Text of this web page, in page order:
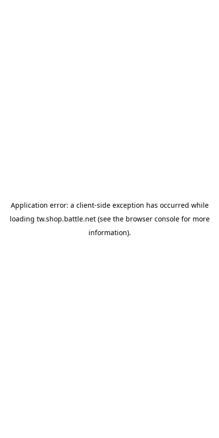
Application error: a client-side exception has occurred while
loading tw.shop.battle.net(see the browser consolefor more
information).